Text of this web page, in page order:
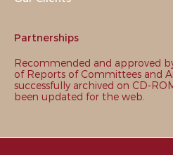
Partnerships
Recommended and approved
of Reports of Committees and
successfully archived on CD-
been updated for the web.